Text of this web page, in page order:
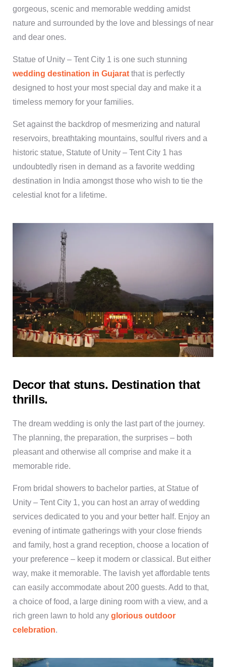
gorgeous, scenic and memorable wedding amidst
nature and surrounded by the love and blessings of near
and dear ones.
Statue of Unity – Tent City 1 is one such stunning
wedding destination in Gujarat that is perfectly
designed to host your most special day and make it a
timeless memory for your families.
Set against the backdrop of mesmerizing and natural
reservoirs, breathtaking mountains, soulful rivers and a
historic statue, Statute of Unity – Tent City 1 has
undoubtedly risen in demand as a favorite wedding
destination in India amongst those who wish to tie the
celestial knot for a lifetime.
Decor that stuns. Destination that
thrills.
The dream wedding is only the last part of the journey.
The planning, the preparation, the surprises – both
pleasant and otherwise all comprise and make it a
memorable ride.
From bridal showers to bachelor parties, at Statue of
Unity – Tent City 1, you can host an array of wedding
services dedicated to you and your better half. Enjoy an
evening of intimate gatherings with your close friends
and family, host a grand reception, choose a location of
your preference – keep it modern or classical. But either
way, make it memorable. The lavish yet affordable tents
can easily accommodate about 200 guests. Add to that,
a choice of food, a large dining room with a view, and a
rich green lawn to hold any glorious outdoor
celebration.